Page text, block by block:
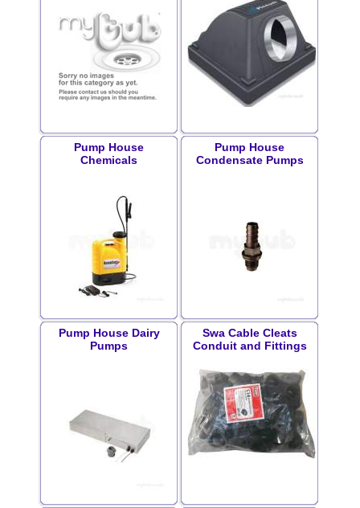
Pump House
Chemicals
Pump House
Condensate Pumps
Pump House Dairy
Pumps
Swa Cable Cleats
Conduit and Fittings